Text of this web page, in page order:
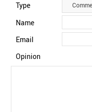
Type
Name
Email
Opinion